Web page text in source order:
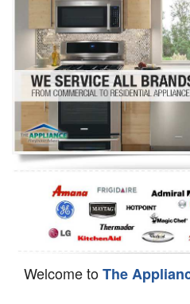
Washer Repair
Dryer Repair
Refrigerator Repair
Oven Repair
Dishwasher Repair
Welcome toThe